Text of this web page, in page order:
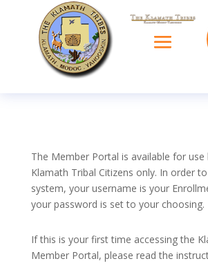
The Member Portal is available for use
Klamath Tribal Citizens only. In order
system, your username is your
your password is set to your choosing.
If this is your first time accessing the
Member Portal, please read the